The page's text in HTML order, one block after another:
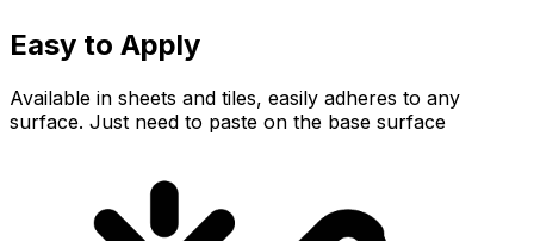
Easy to Apply
Available in sheets and tiles, easily adheres to any
surface. Just need to paste on the base surface